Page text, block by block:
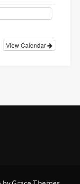
View Calendar